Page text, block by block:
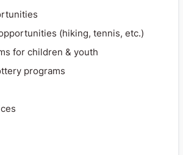
(hiking, tennis, etc.)
for children & youth
programs